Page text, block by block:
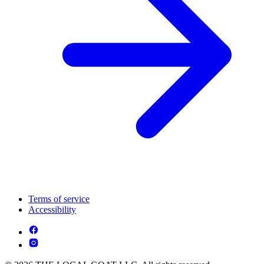
Terms of service
Accessibility